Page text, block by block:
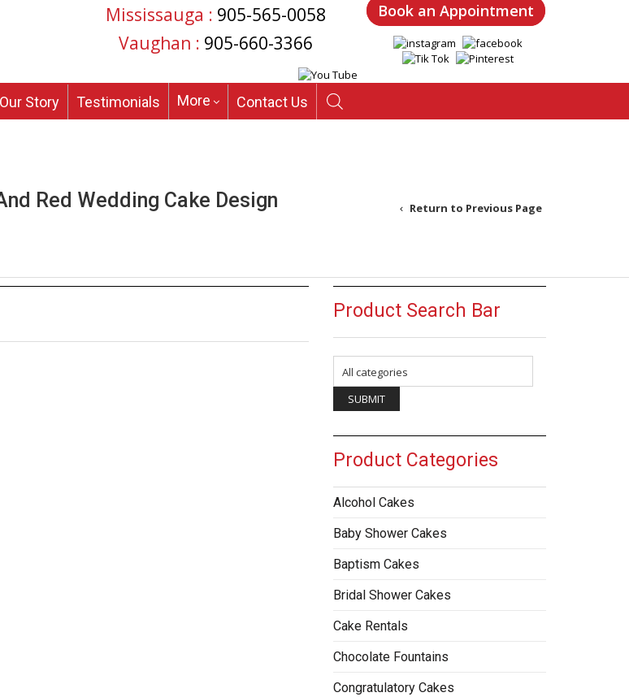
Mississauga : 905-565-0058
Vaughan : 905-660-3366
Book an Appointment
Our Story Testimonials More Contact Us
Red Wedding Cake Design Return to Previous Page
Product Search Bar
Product Categories
Alcohol Cakes
Baby Shower Cakes
Baptism Cakes
Bridal Shower Cakes
Cake Rentals
Chocolate Fountains
Congratulatory Cakes